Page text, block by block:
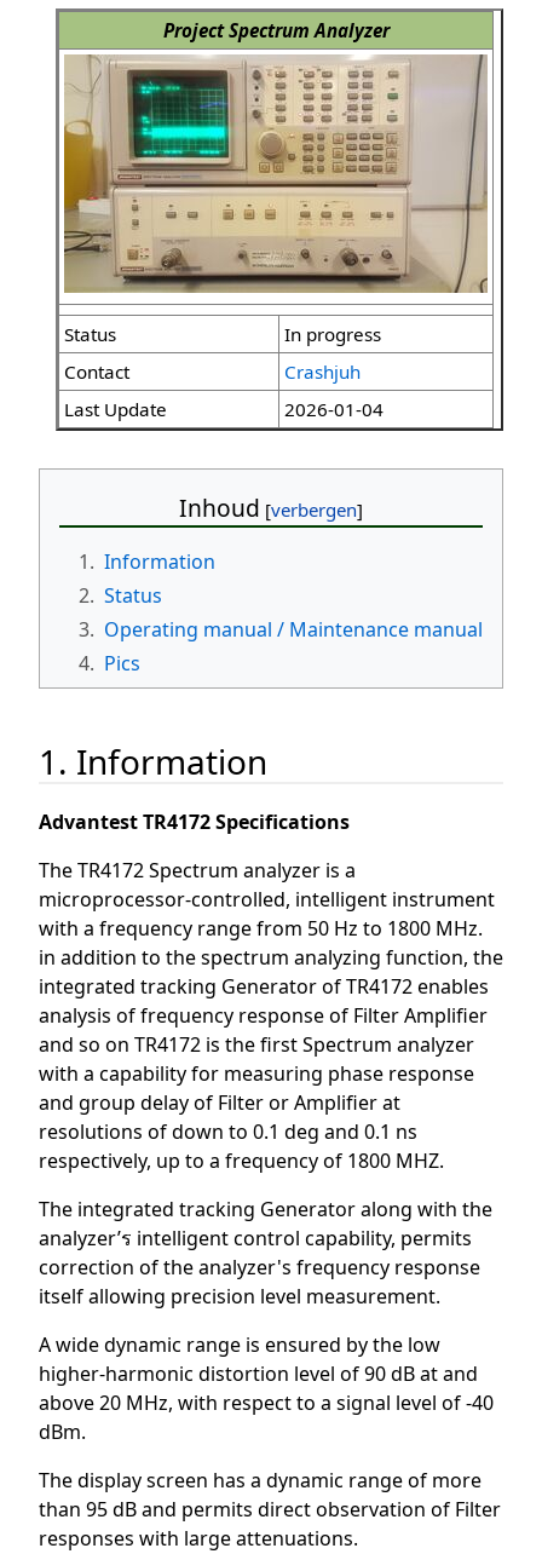
Project Spectrum Analyzer
Status
In progress
Contact
Crashjuh
Last Update
2026-01-04
Inhoud
1. Information
2. Status
3. Operating manual / Maintenance manual
4. Pics
1. Information
Advantest TR4172 Specifications
The TR4172 Spectrum analyzer is a
microprocessor-controlled, intelligent instrument
with a frequency range from 50 Hz to 1800 MHz.
in addition to the spectrum analyzing function, the
integrated tracking Generator of TR4172 enables
analysis of frequency response of Filter Amplifier
and so on TR4172 is the first Spectrum analyzer
with a capability for measuring phase response
and group delay of Filter or Amplifier at
resolutions of down to 0.1 deg and 0.1 ns
respectively, up to a frequency of 1800 MHZ.
The integrated tracking Generator along with the
analyzer’ร intelligent control capability, permits
correction of the analyzer's frequency response
itself allowing precision level measurement.
A wide dynamic range is ensured by the low
higher-harmonic distortion level of 90 dB at and
above 20 MHz, with respect to a signal level of -40
dBm.
The display screen has a dynamic range of more
than 95 dB and permits direct observation of Filter
responses with large attenuations.